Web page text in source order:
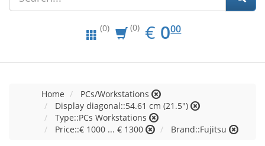
(0) (0) € EUR
0.00
000
Home
PCs/Workstations
Display diagonal::54.61 cm (21.5")
Type::PCs Workstations
Price::€ 1000 ... € 1300
Brand::Fujitsu